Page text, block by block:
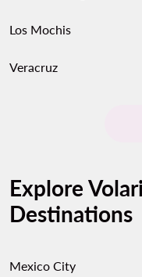
Los Mochis
Veracruz
Explore
Destinations
Mexico City